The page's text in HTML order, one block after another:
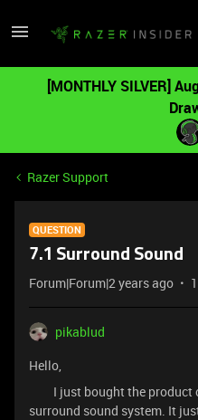
[MONTHLY SILVER]
Razer Support
QUESTION
7.1 Surround Sound
Forum|Forum|2 years ago
pikablud
Hello,
I just bought the product
surround sound system. It